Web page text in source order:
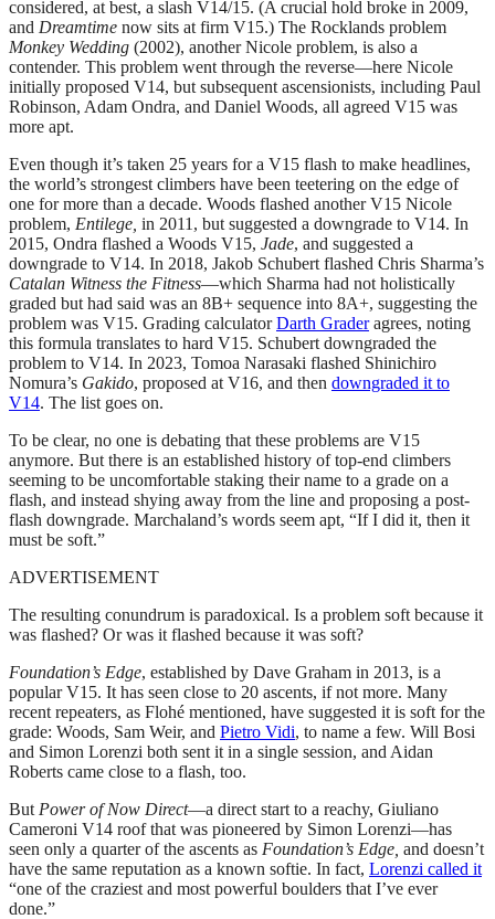
considered, at best, a slash V14/15. (A crucial hold broke in 2009,
and Dreamtime now sits at firm V15.) The Rocklands problem
Monkey Wedding (2002), another Nicole problem, is also a
contender. This problem went through the reverse—here Nicole
initially proposed V14, but subsequent ascensionists, including Paul
Robinson, Adam Ondra, and Daniel Woods, all agreed V15 was
more apt.
Even though it’s taken 25 years for a V15 flash to make headlines,
the world’s strongest climbers have been teetering on the edge of
one for more than a decade. Woods flashed another V15 Nicole
problem, Entilege, in 2011, but suggested a downgrade to V14. In
2015, Ondra flashed a Woods V15, Jade, and suggested a
downgrade to V14. In 2018, Jakob Schubert flashed Chris Sharma’s
Catalan Witness the Fitness—which Sharma had not holistically
graded but had said was an 8B+ sequence into 8A+, suggesting the
problem was V15. Grading calculatorDarth Graderagrees, noting
this formula translates to hard V15. Schubert downgraded the
problem to V14. In 2023, Tomoa Narasaki flashed Shinichiro
Nomura’s Gakido, proposed at V16, and then downgraded it to
V14. The list goes on.
To be clear, no one is debating that these problems are V15
anymore. But there is an established history of top-end climbers
seeming to be uncomfortable staking their name to a grade on a
flash, and instead shying away from the line and proposing a post-
flash downgrade. Marchaland’s words seem apt, “If I did it, then it
must be soft.”
ADVERTISEMENT
The resulting conundrum is paradoxical. Is a problem soft because it
was flashed? Or was it flashed because it was soft?
Foundation’s Edge, established by Dave Graham in 2013, is a
popular V15. It has seen close to 20 ascents, if not more. Many
recent repeaters, as Flohé mentioned, have suggested it is soft for the
grade: Woods, Sam Weir, and Pietro Vidi, to name a few. Will Bosi
and Simon Lorenzi both sent it in a single session, and Aidan
Roberts came close to a flash, too.
But Power of Now Direct—a direct start to a reachy, Giuliano
Cameroni V14 roof that was pioneered by Simon Lorenzi—has
seen only a quarter of the ascents as Foundation’s Edge, and doesn’t
have the same reputation as a known softie. In fact, Lorenzi called it
“one of the craziest and most powerful boulders that I’ve ever
done.”